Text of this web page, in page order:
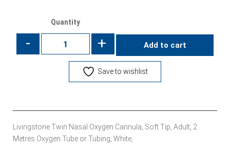
Quantity
- + Add to cart
Save to wishlist
Livingstone Twin Nasal Oxygen Cannula, Soft Tip, Adult, 2
Metres Oxygen Tube or Tubing, White,